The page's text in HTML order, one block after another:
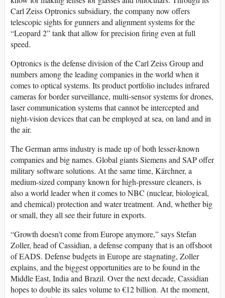
Carl Zeiss Optronics subsidiary, the company now offers
telescopic sights for gunners and alignment systems for the
“Leopard 2” tank that allow for precision firing even at full
speed.
Optronics is the defense division of the Carl Zeiss Group and
numbers among the leading companies in the world when it
comes to optical systems. Its product portfolio includes infrared
cameras for border surveillance, multi-sensor systems for drones,
laser communication systems that cannot be intercepted and
night-vision devices that can be employed at sea, on land and in
the air.
The German arms industry is made up of both lesser-known
companies and big names. Global giants Siemens and SAP offer
military software solutions. At the same time, Kärchner, a
medium-sized company known for high-pressure cleaners, is
also a world leader when it comes to NBC (nuclear, biological,
and chemical) protection and water treatment. And, whether big
or small, they all see their future in exports.
“Growth doesn’t come from Europe anymore,” says Stefan
Zoller, head of Cassidian, a defense company that is an offshoot
of EADS. Defense budgets in Europe are stagnating, Zoller
explains, and the biggest opportunities are to be found in the
Middle East, India and Brazil. Over the next decade, Cassidian
hopes to double its sales volume to €12 billion. At the moment,